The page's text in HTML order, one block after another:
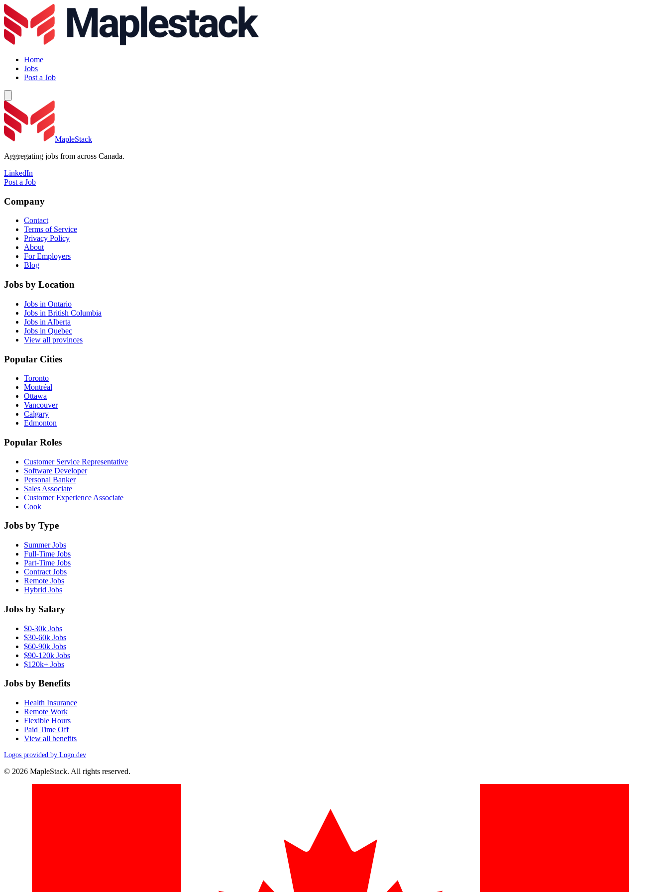
Home
Jobs
Post a Job
MapleStack
Aggregating jobs from across Canada.
LinkedIn
Post a Job
Company
Contact
Terms of Service
Privacy Policy
About
For Employers
Blog
Jobs by Location
Jobs in Ontario
Jobs in British Columbia
Jobs in Alberta
Jobs in Quebec
View all provinces
Popular Cities
Toronto
Montréal
Ottawa
Vancouver
Calgary
Edmonton
Popular Roles
Customer Service Representative
Software Developer
Personal Banker
Sales Associate
Customer Experience Associate
Cook
Jobs by Type
Summer Jobs
Full-Time Jobs
Part-Time Jobs
Contract Jobs
Remote Jobs
Hybrid Jobs
Jobs by Salary
$0-30k Jobs
$30-60k Jobs
$60-90k Jobs
$90-120k Jobs
$120k+ Jobs
Jobs by Benefits
Health Insurance
Remote Work
Flexible Hours
Paid Time Off
View all benefits
Logos provided by Logo.dev
© 2026 MapleStack. All rights reserved.